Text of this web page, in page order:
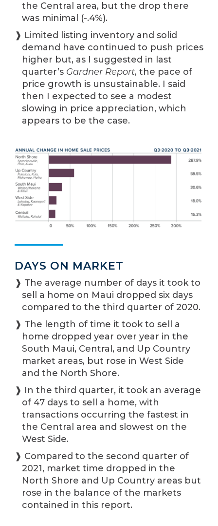
the Central area, but the drop there
was minimal (-.4%).
❱ Limited listing inventory and solid
demand have continued to push prices
higher but, as I suggested in last
quarter’s Gardner Report, the pace of
price growth is unsustainable. I said
then I expected to see a modest
slowing in price appreciation, which
appears to be the case.
DAYS ON MARKET
❱ The average number of days it took to
sell a home on Maui dropped six days
compared to the third quarter of 2020.
❱ The length of time it took to sell a
home dropped year over year in the
South Maui, Central, and Up Country
market areas, but rose in West Side
and the North Shore.
❱ In the third quarter, it took an average
of 47 days to sell a home, with
transactions occurring the fastest in
the Central area and slowest on the
West Side.
❱ Compared to the second quarter of
2021, market time dropped in the
North Shore and Up Country areas but
rose in the balance of the markets
contained in this report.